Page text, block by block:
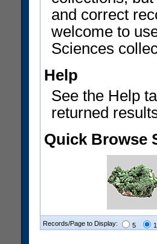
and correct
welcome to
Sciences
Help
See the Help
returned
Quick Browse
Records/Page to Display: 5